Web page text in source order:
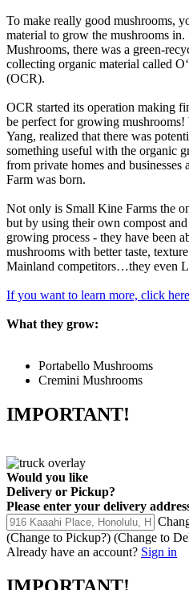
To make really good mushrooms,
material to grow the mushrooms
Mushrooms, there was a green-
collecting organic material called
(OCR).
OCR started its operation making
be perfect for growing
Yang, realized that there was
something useful with the organic
from private homes and
Farm was born.
Not only is Small Kine Farms the
but by using their own compost
growing process - they have been
mushrooms with better taste,
Mainland competitors…they even
If you want to learn more, click
What they grow:
Portabello Mushrooms
Cremini Mushrooms
IMPORTANT!
Would you like
Delivery or Pickup?
Please enter your delivery
(Change to Pickup?) (Change to
Already have an account? Sign in